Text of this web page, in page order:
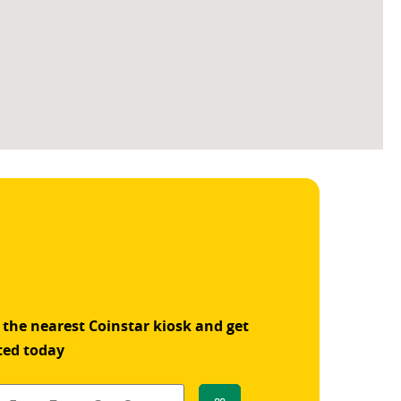
the nearest Coinstar kiosk and get
today